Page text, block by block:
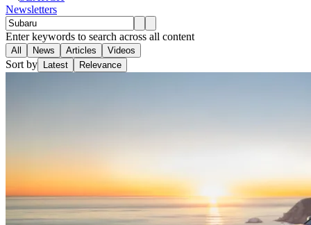
Newsletters
Enter keywords to search across all content
All News Articles Videos
Sort by Latest Relevance